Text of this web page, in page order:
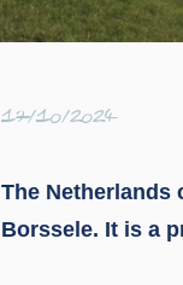
17/10/2024
The Netherlands
Borssele. It is a